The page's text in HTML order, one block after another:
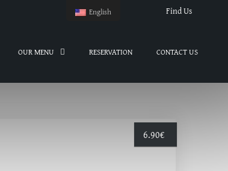
Find Us
OUR MENU RESERVATION CONTACT US
6.90€
English